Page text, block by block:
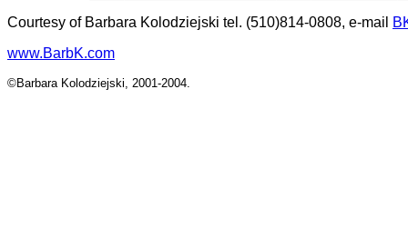
Courtesy of Barbara Kolodziejski tel. (510)814-0808, e-mail
www.BarbK.com
©Barbara Kolodziejski, 2001-2004.